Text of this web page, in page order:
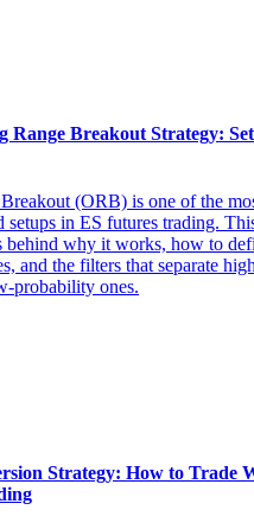
Range Breakout Strategy:
(ORB) is one of the
setups in ES futures trading.
behind why it works, how to
and the filters that separate
probability ones.
Strategy: How to Trade